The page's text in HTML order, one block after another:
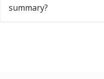
summary?